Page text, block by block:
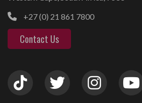
+27 (0) 21 861 7800
Contact Us